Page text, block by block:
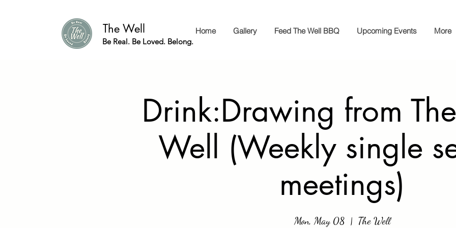
The Well
Be Real. Be Loved. Belong.
Home Gallery Feed The Well BBQ Upcoming Events More
Drink:Drawing from
Well (Weekly single
meetings)
Mon, May 08
  |
The Well